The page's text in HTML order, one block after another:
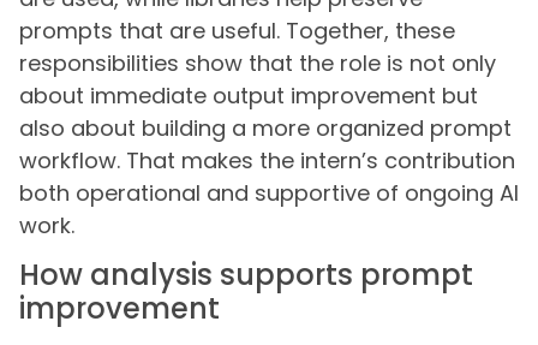
prompts that are useful. Together, these
responsibilities show that the role is not only
about immediate output improvement but
also about building a more organized prompt
workflow. That makes the intern’s contribution
both operational and supportive of ongoing AI
work.
How analysis supports prompt
improvement